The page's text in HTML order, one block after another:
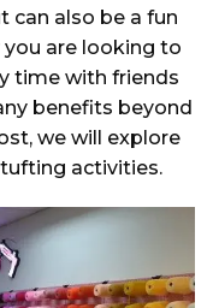
can also be a fun
are looking to
time with friends
benefits beyond
we will explore
activities.